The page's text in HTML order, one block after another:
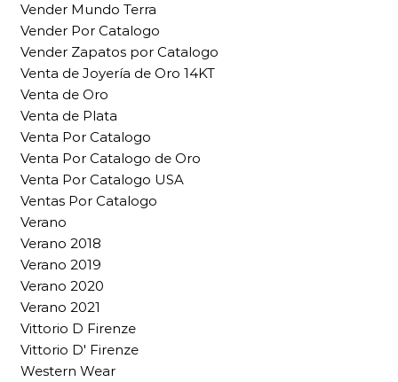
Vender Mundo Terra
Vender Por Catalogo
Vender Zapatos por Catalogo
Venta de Joyería de Oro 14KT
Venta de Oro
Venta de Plata
Venta Por Catalogo
Venta Por Catalogo de Oro
Venta Por Catalogo USA
Ventas Por Catalogo
Verano
Verano 2018
Verano 2019
Verano 2020
Verano 2021
Vittorio D Firenze
Vittorio D' Firenze
Western Wear